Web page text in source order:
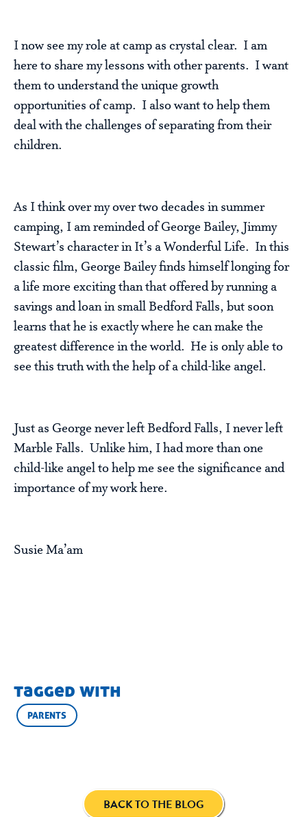
I now see my role at camp as crystal clear. I am
here to share my lessons with other parents. I want
them to understand the unique growth
opportunities of camp. I also want to help them
deal with the challenges of separating from their
children.
As I think over my over two decades in summer
camping, I am reminded of George Bailey, Jimmy
Stewart’s character in It’s a Wonderful Life. In this
classic film, George Bailey finds himself longing for
a life more exciting than that offered by running a
savings and loan in small Bedford Falls, but soon
learns that he is exactly where he can make the
greatest difference in the world. He is only able to
see this truth with the help of a child-like angel.
Just as George never left Bedford Falls, I never left
Marble Falls. Unlike him, I had more than one
child-like angel to help me see the significance and
importance of my work here.
Susie Ma’am
tagged with
PARENTS
BACK TO THE BLOG